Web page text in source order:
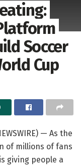
Soccer
Cup
— As the
of millions of fans
giving people a